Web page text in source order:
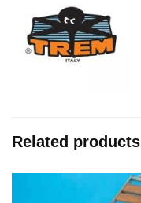
Related products